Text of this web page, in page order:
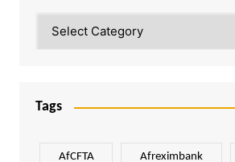
Tags
AfCFTA Afreximbank